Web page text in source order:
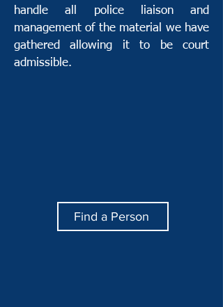
handle all police liaison and
management of the material we have
gathered allowing it to be court
admissible.
Find a Person